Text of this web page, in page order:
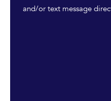
and/or text message